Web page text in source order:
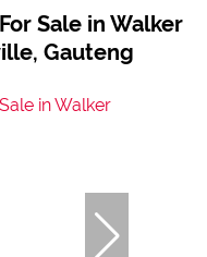
Sale in Walker
Gauteng